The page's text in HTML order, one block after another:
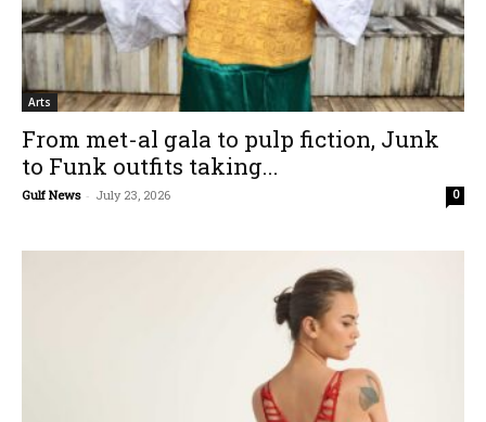
Arts
From met-al gala to pulp fiction, Junk
to Funk outfits taking...
Gulf News - July 23, 2026 0